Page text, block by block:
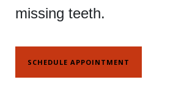
missing teeth.
SCHEDULE APPOINTMENT